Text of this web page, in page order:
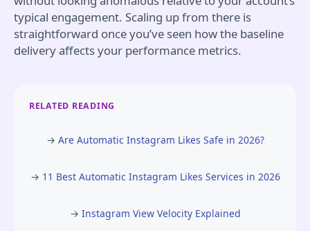
typical engagement. Scaling up from there is
straightforward once you’ve seen how the baseline
delivery affects your performance metrics.
RELATED READING
→ Are Automatic Instagram Likes Safe in 2026?
→ 11 Best Automatic Instagram Likes Services in 2026
→ Instagram View Velocity Explained